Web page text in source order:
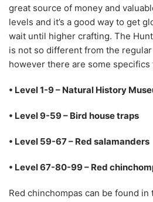
great source of money and
levels and it’s a good way to get
wait until higher crafting. The
is not so different from the regular
however there are some specifics
• Level 1-9 – Natural History
• Level 9-59 – Bird house traps
• Level 59-67 – Red salamanders
• Level 67-80-99 – Red
Red chinchompas can be found